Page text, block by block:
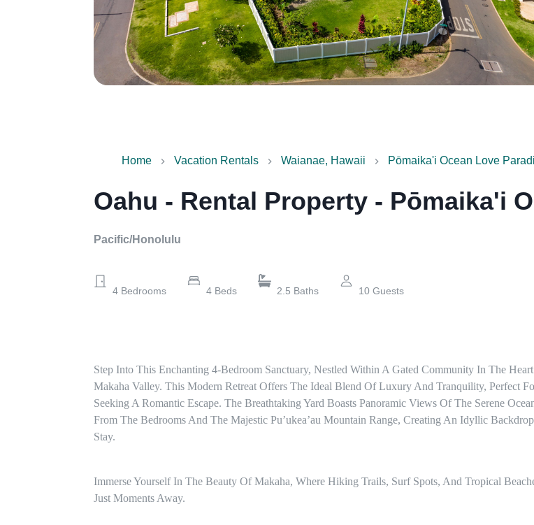
Home Vacation Rentals Waianae, Hawaii Pōmaika'i Ocean Love
Oahu - Rental Property - Pōmaika'i
Pacific/Honolulu
4 Bedrooms 4 Beds 2.5 Baths 10 Guests
Step Into This Enchanting 4-Bedroom Sanctuary, Nestled Within A Gated Community In The
Makaha Valley. This Modern Retreat Offers The Ideal Blend Of Luxury And Tranquility, Perfect
Seeking A Romantic Escape. The Breathtaking Yard Boasts Panoramic Views Of The Serene
From The Bedrooms And The Majestic Pu’ukea’au Mountain Range, Creating An Idyllic
Stay.
Immerse Yourself In The Beauty Of Makaha, Where Hiking Trails, Surf Spots, And Tropical
Just Moments Away.